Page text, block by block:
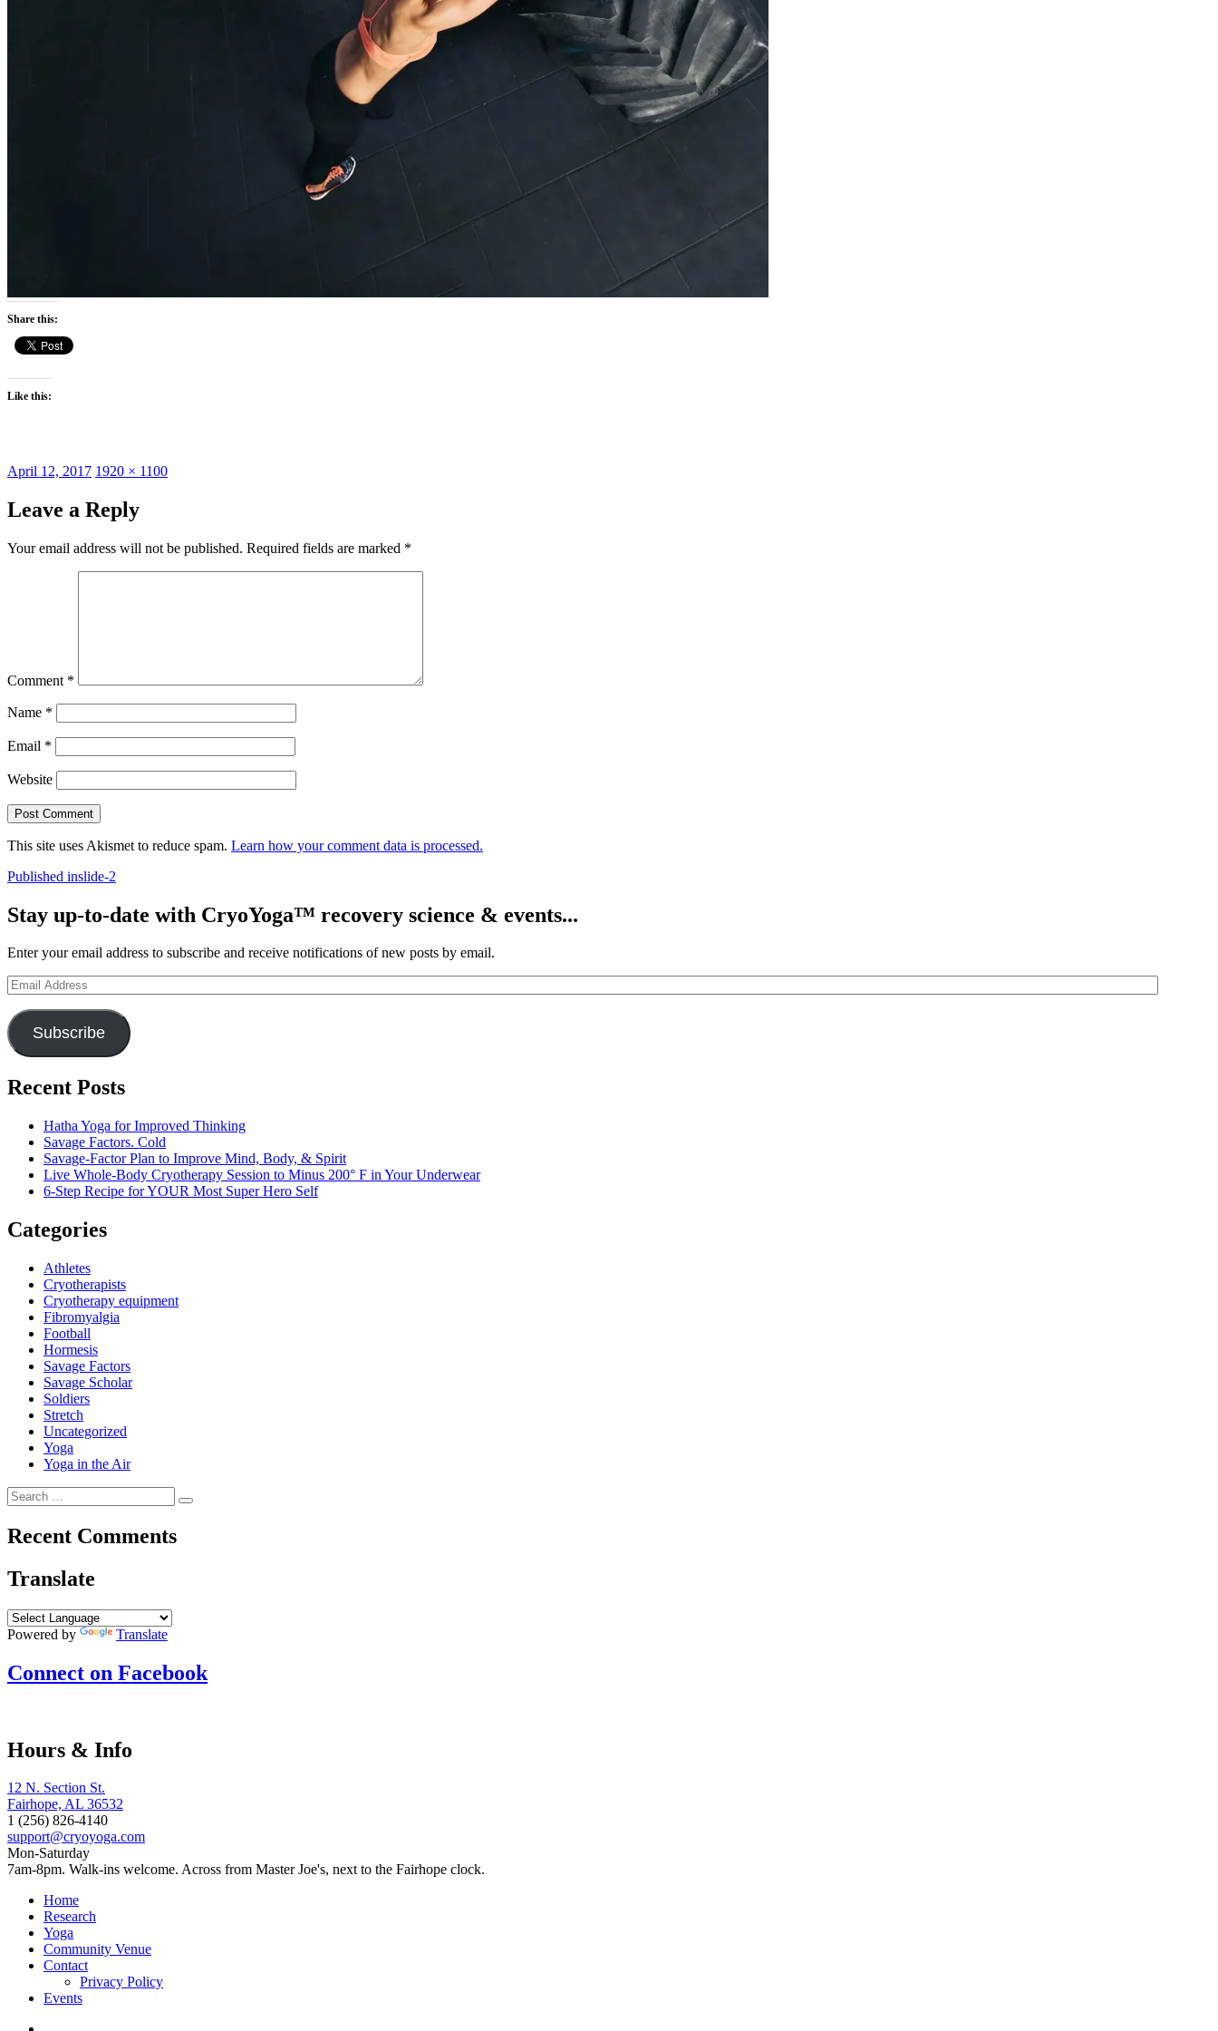
Share this:
Like this:
Posted
April 12, 2017 Full
1920 × 1100
Leave a Reply
Your email address will not be published. Required fields are marked *
Comment *
Name *
Email *
Website
This site uses Akismet to reduce spam. Learn how your comment data is processed.
Post
navigation
Published inslide-2
Stay up-to-date with CryoYoga™ recovery science & events...
Enter your email address to subscribe and receive notifications of new posts by email.
Email
Address
Subscribe
Recent Posts
Hatha Yoga for Improved Thinking
Savage Factors. Cold
Savage-Factor Plan to Improve Mind, Body, & Spirit
Live Whole-Body Cryotherapy Session to Minus 200° F in Your Underwear
6-Step Recipe for YOUR Most Super Hero Self
Categories
Athletes
Cryotherapists
Cryotherapy equipment
Fibromyalgia
Football
Hormesis
Savage Factors
Savage Scholar
Soldiers
Stretch
Uncategorized
Yoga
Yoga in the Air
Search
for:
Search
Recent Comments
Translate
Powered by Translate
Connect on Facebook
Hours & Info
12 N. Section St.
Fairhope, AL 36532
1 (256) 826-4140
support@cryoyoga.com
Mon-Saturday
7am-8pm. Walk-ins welcome. Across from Master Joe's, next to the Fairhope clock.
Home
Research
Yoga
Community Venue
Contact
Privacy Policy
Events